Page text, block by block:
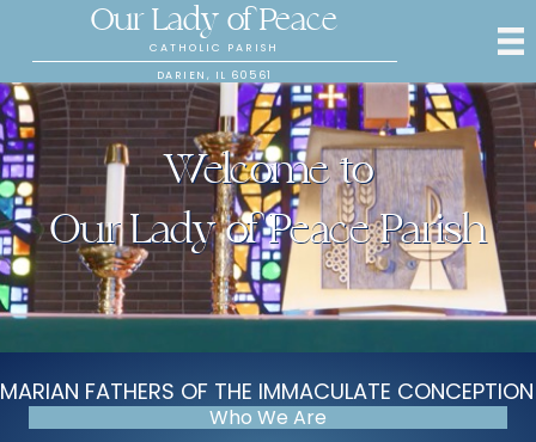
Our Lady of Peace
CATHOLIC PARISH
DARIEN, IL 60561
Welcome to
Our Lady of Peace Parish
MARIAN FATHERS OF THE IMMACULATE CONCEPTION
Who We Are